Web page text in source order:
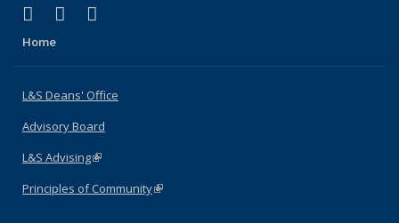
X (formerly Twitter)
(link is external)
LinkedIn
(link is external)
Home
L&S Deans' Office
Advisory Board
L&S Advising(link is external)
Principles of Community(link is external)